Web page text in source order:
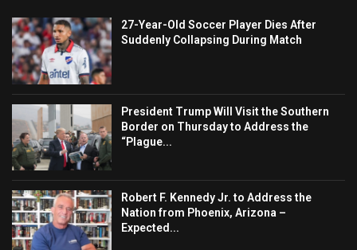
27-Year-Old Soccer Player Dies After
Suddenly Collapsing During Match
President Trump Will Visit the Southern
Border on Thursday to Address the
“Plague...
Robert F. Kennedy Jr. to Address the
Nation from Phoenix, Arizona –
Expected...